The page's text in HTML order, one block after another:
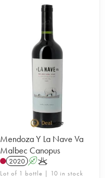
Mendoza Y La Nave Va
Malbec Canopus
2020 AK
Lot of 1 bottle | 10 in stock